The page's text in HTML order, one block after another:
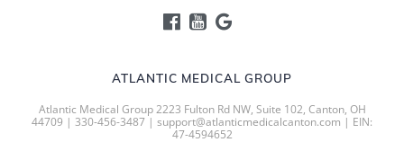
ATLANTIC MEDICAL GROUP
Atlantic Medical Group 2223 Fulton Rd NW, Suite 102, Canton, OH
44709 | 330-456-3487 | support@atlanticmedicalcanton.com | EIN:
47-4594652